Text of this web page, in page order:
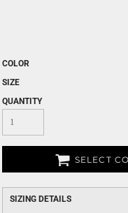
COLOR
SIZE
QUANTITY
SELECT
SIZING DETAILS